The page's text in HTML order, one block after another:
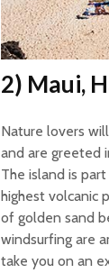
2) Maui,
Nature lovers
and are greeted
The island is
highest volcanic
of golden sand
windsurfing are
take you on an